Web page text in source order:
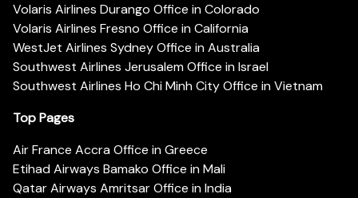
Volaris Airlines Durango Office in Colorado
Volaris Airlines Fresno Office in California
WestJet Airlines Sydney Office in Australia
Southwest Airlines Jerusalem Office in Israel
Southwest Airlines Ho Chi Minh City Office in Vietnam
Top Pages
Air France Accra Office in Greece
Etihad Airways Bamako Office in Mali
Qatar Airways Amritsar Office in India